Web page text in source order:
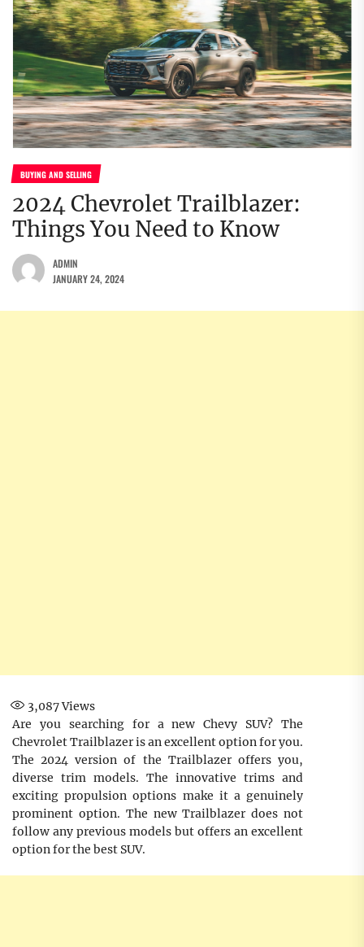
BUYING AND SELLING
2024 Chevrolet Trailblazer:
Things You Need to Know
ADMIN
JANUARY 24, 2024
3,087Views
Are you searching for a new Chevy SUV? The
Chevrolet Trailblazer is an excellent option for you.
The 2024 version of the Trailblazer offers you,
diverse trim models. The innovative trims and
exciting propulsion options make it a genuinely
prominent option. The new Trailblazer does not
follow any previous models but offers an excellent
option for the best SUV.